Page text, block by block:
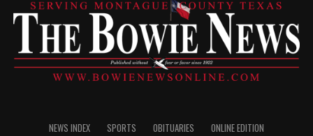
NEWS INDEX SPORTS OBITUARIES ONLINE EDITION